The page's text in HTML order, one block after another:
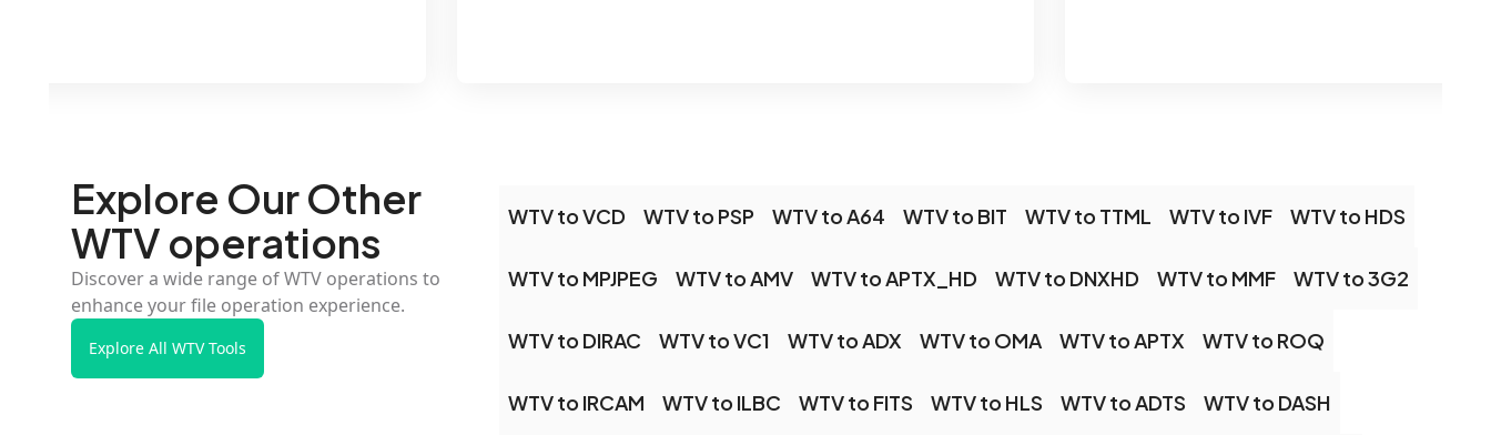
Explore Our Other
WTV operations
Discover a wide range of WTV operations to
enhance your file operation experience.
Explore All WTV Tools
WTV to VCD WTV to PSP WTV to A64 WTV to BIT WTV to TTML WTV to IVF WTV to HDS
WTV to MPJPEG WTV to AMV WTV to APTX_HD WTV to DNXHD WTV to MMF WTV to 3G2
WTV to DIRAC WTV to VC1 WTV to ADX WTV to OMA WTV to APTX WTV to ROQ
WTV to IRCAM WTV to ILBC WTV to FITS WTV to HLS WTV to ADTS WTV to DASH